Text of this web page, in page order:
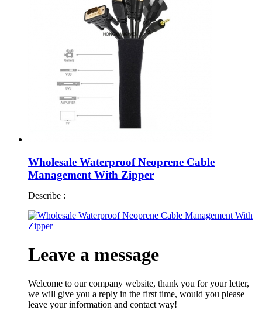
Wholesale Waterproof Neoprene Cable
Management With Zipper
Describe :
Leave a message
Welcome to our company website, thank you for your letter,
we will give you a reply in the first time, would you please
leave your information and contact way!